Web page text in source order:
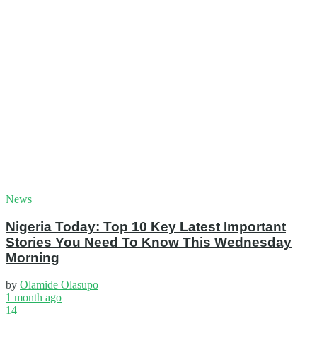
News
Nigeria Today: Top 10 Key Latest Important
Stories You Need To Know This Wednesday
Morning
by Olamide Olasupo
1 month ago
14